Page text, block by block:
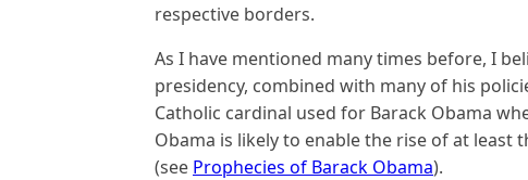
respective borders.
As I have mentioned many times before, I
presidency, combined with many of his
Catholic cardinal used for Barack Obama
Obama is likely to enable the rise of at least
(see Prophecies of Barack Obama).